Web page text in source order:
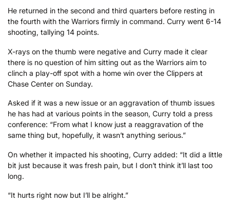
He returned in the second and third quarters before resting in
the fourth with the Warriors firmly in command. Curry went 6-14
shooting, tallying 14 points.
X-rays on the thumb were negative and Curry made it clear
there is no question of him sitting out as the Warriors aim to
clinch a play-off spot with a home win over the Clippers at
Chase Center on Sunday.
Asked if it was a new issue or an aggravation of thumb issues
he has had at various points in the season, Curry told a press
conference: “From what I know just a reaggravation of the
same thing but, hopefully, it wasn’t anything serious.”
On whether it impacted his shooting, Curry added: “It did a little
bit just because it was fresh pain, but I don’t think it’ll last too
long.
“It hurts right now but I’ll be alright.”